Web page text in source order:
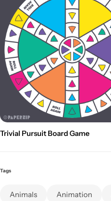
Trivial Pursuit Board Game
Tags
Animals Animation